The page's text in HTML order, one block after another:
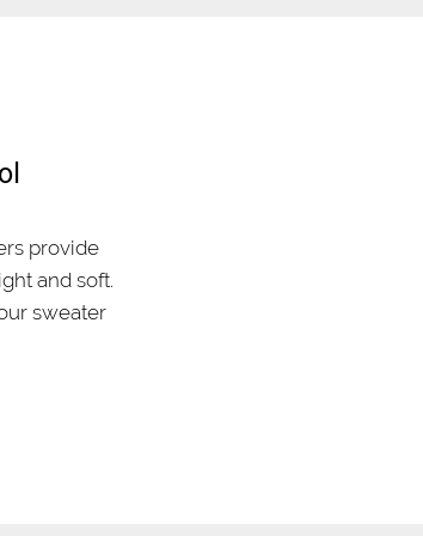
provide
and soft.
sweater